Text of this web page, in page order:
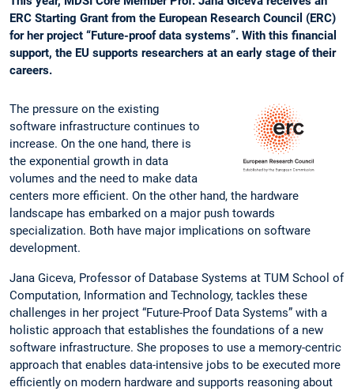
ERC Starting Grant from the European Research Council (ERC)
for her project “Future-proof data systems”. With this financial
support, the EU supports researchers at an early stage of their
careers.
The pressure on the existing
software infrastructure continues to
increase. On the one hand, there is
the exponential growth in data
volumes and the need to make data
centers more efficient. On the other hand, the hardware
landscape has embarked on a major push towards
specialization. Both have major implications on software
development.
Jana Giceva, Professor of Database Systems at TUM School of
Computation, Information and Technology, tackles these
challenges in her project “Future-Proof Data Systems” with a
holistic approach that establishes the foundations of a new
software infrastructure. She proposes to use a memory-centric
approach that enables data-intensive jobs to be executed more
efficiently on modern hardware and supports reasoning about